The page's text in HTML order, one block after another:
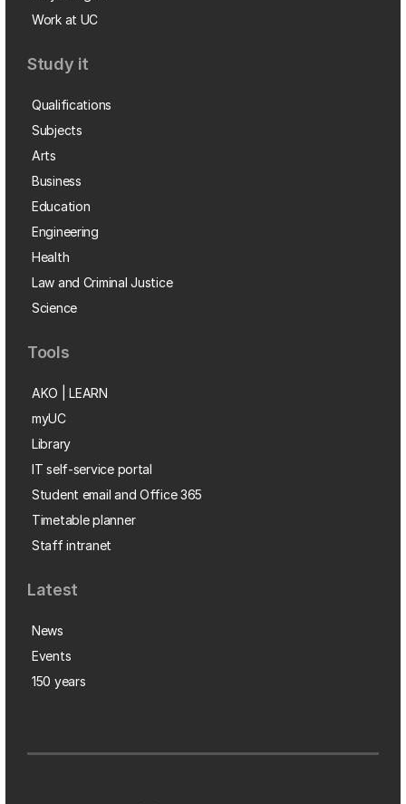
Work at UC
Study it
Qualifications
Subjects
Arts
Business
Education
Engineering
Health
Law and Criminal Justice
Science
Tools
AKO | LEARN
myUC
Library
IT self-service portal
Student email and Office 365
Timetable planner
Staff intranet
Latest
News
Events
150 years